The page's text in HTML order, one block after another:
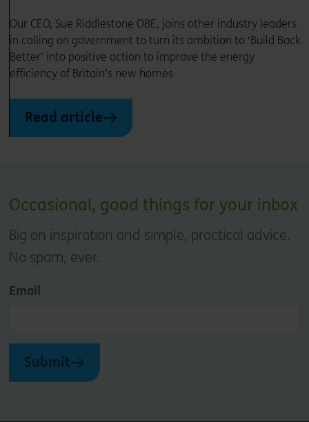
Our CEO, Sue Riddlestone OBE, joins other industry leaders
in calling on government to turn its ambition to ‘Build Back
Better’ into positive action to improve the energy
efficiency of Britain’s new homes
Read article
Occasional, good things for your inbox
Big on inspiration and simple, practical advice.
No spam, ever.
Email
Submit